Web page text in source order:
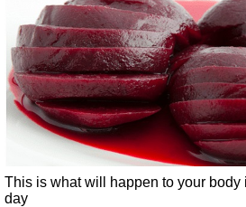
This is what will happen to your body
day